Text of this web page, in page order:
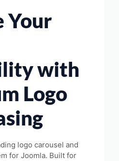
Your
with
Logo
logo carousel and
for Joomla. Built for